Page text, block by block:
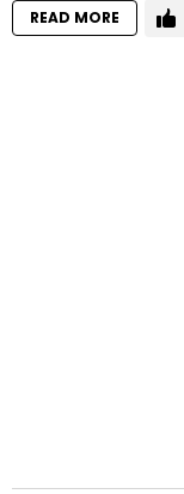
READ MORE